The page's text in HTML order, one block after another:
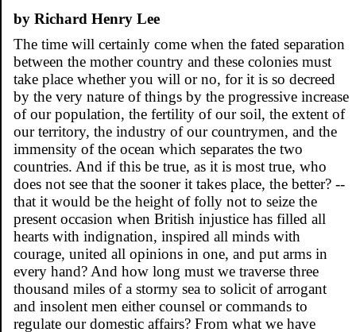
by Richard Henry Lee
The time will certainly come when the fated separation
between the mother country and these colonies must
take place whether you will or no, for it is so decreed
by the very nature of things by the progressive increase
of our population, the fertility of our soil, the extent of
our territory, the industry of our countrymen, and the
immensity of the ocean which separates the two
countries. And if this be true, as it is most true, who
does not see that the sooner it takes place, the better? --
that it would be the height of folly not to seize the
present occasion when British injustice has filled all
hearts with indignation, inspired all minds with
courage, united all opinions in one, and put arms in
every hand? And how long must we traverse three
thousand miles of a stormy sea to solicit of arrogant
and insolent men either counsel or commands to
regulate our domestic affairs? From what we have